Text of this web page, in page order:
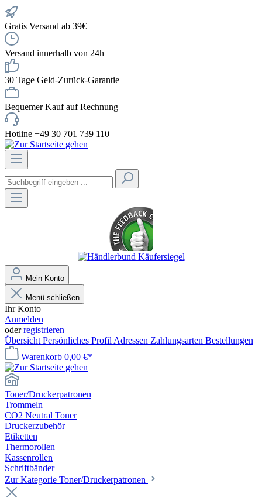
Gratis Versand ab 39€
Versand innerhalb von 24h
30 Tage Geld-Zurück-Garantie
Bequemer Kauf auf Rechnung
Hotline +49 30 701 739 110
Mein Konto
Menü schließen
Ihr Konto
Anmelden
oderregistrieren
Übersicht Persönliches Profil Adressen Zahlungsarten Bestellungen
Warenkorb 0,00 €*
Toner/Druckerpatronen
Trommeln
CO2 Neutral Toner
Druckerzubehör
Etiketten
Thermorollen
Kassenrollen
Schriftbänder
Zur Kategorie Toner/Druckerpatronen